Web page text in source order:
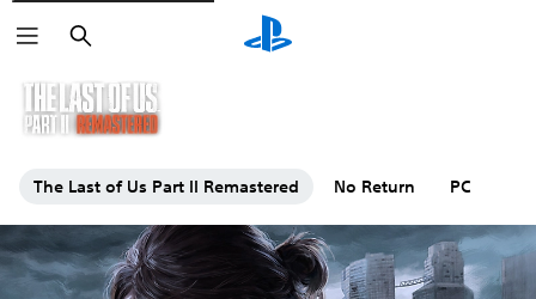
Search
The Last of Us Part II Remastered No Return PC